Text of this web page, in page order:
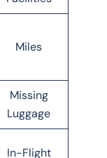
Miles
Missing
Luggage
In-Flight